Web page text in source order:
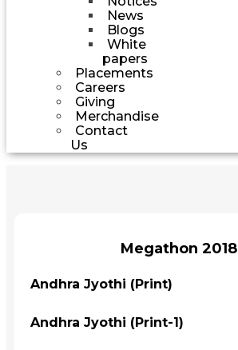
News
Blogs
White
papers
Placements
Careers
Giving
Merchandise
Contact
Us
Megathon 2018
Andhra Jyothi (Print)
Andhra Jyothi (Print-1)